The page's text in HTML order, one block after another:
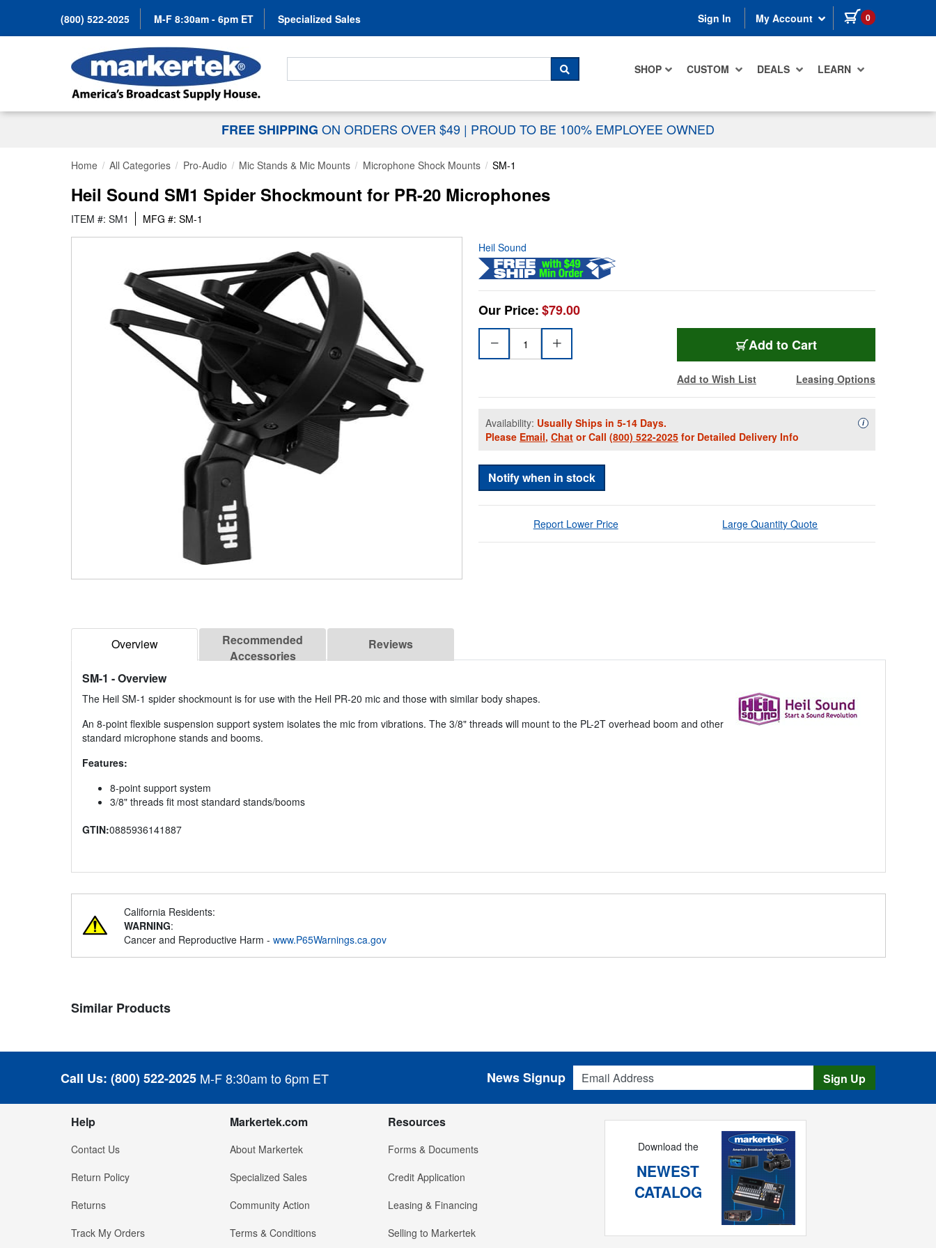
(800) 522-2025 M-F 8:30am - 6pm ET Specialized Sales Sign In My Account 0 items in cart
SHOP CUSTOM DEALS LEARN
Search For...
SEARCH
FREE SHIPPING ON ORDERS OVER $49 | PROUD TO BE 100% EMPLOYEE OWNED
Home All Categories Pro-Audio Mic Stands & Mic Mounts Microphone Shock Mounts SM-1
Heil Sound SM1 Spider Shockmount for PR-20 Microphones
ITEM #: SM1 MFG #: SM-1
Heil Sound
Our Price:$79.00
Add to Cart
Add to Wish List Leasing Options
Availability: Usually Ships in 5-14 Days.
Please Email, Chat or Call (800) 522-2025 for Detailed Delivery Info
iAvailability
Notify when in stock
Report Lower Price Large Quantity Quote
Overview
Recommended
Accessories
Reviews
SM-1 - Overview
The Heil SM-1 spider shockmount is for use with the Heil PR-20 mic and those with similar body shapes.
An 8-point flexible suspension support system isolates the mic from vibrations. The 3/8" threads will mount to the PL-2T overhead boom and other
standard microphone stands and booms.
Features:
8-point support system
3/8" threads fit most standard stands/booms
GTIN:0885936141887
California Residents:
WARNING:
Cancer and Reproductive Harm - www.P65Warnings.ca.gov
Similar Products
Call Us: (800) 522-2025 M-F 8:30am to 6pm ET
Email Address
News Signup Sign Up
Help
Contact Us
Return Policy
Returns
Track My Orders
Markertek.com
About Markertek
Specialized Sales
Community Action
Terms & Conditions
Resources
Forms & Documents
Credit Application
Leasing & Financing
Selling to Markertek
Download the
NEWEST
CATALOG